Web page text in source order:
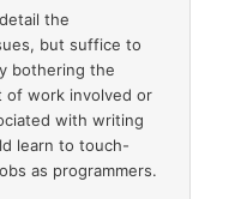
the
but suffice to
bothering the
of work involved or
with writing
learn to touch-
as programmers.